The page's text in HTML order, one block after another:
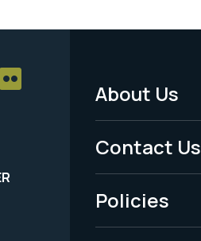
Footer
Menu
-
Legal
About Us
Contact Us
Policies